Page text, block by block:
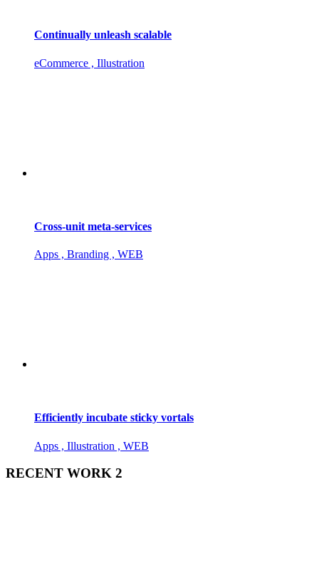
Continually unleash scalable
eCommerce , Illustration
Cross-unit meta-services
Apps , Branding , WEB
Efficiently incubate sticky vortals
Apps , Illustration , WEB
RECENT WORK 2